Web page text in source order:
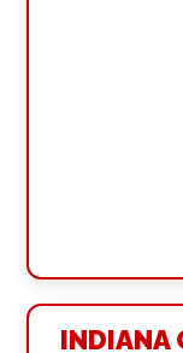
INDIANA